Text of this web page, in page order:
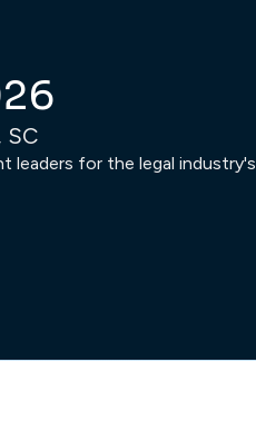
SC
leaders for the legal industry's